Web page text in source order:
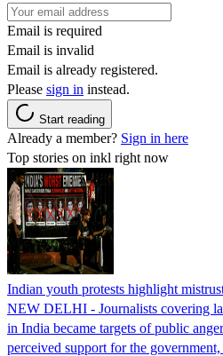
Email is required
Email is invalid
Email is already registered.
Please sign in instead.
Start reading
Already a member? Sign in here
Top stories on inkl right now
Indian youth protests highlight
NEW DELHI - Journalists covering
in India became targets of public
perceived support for the